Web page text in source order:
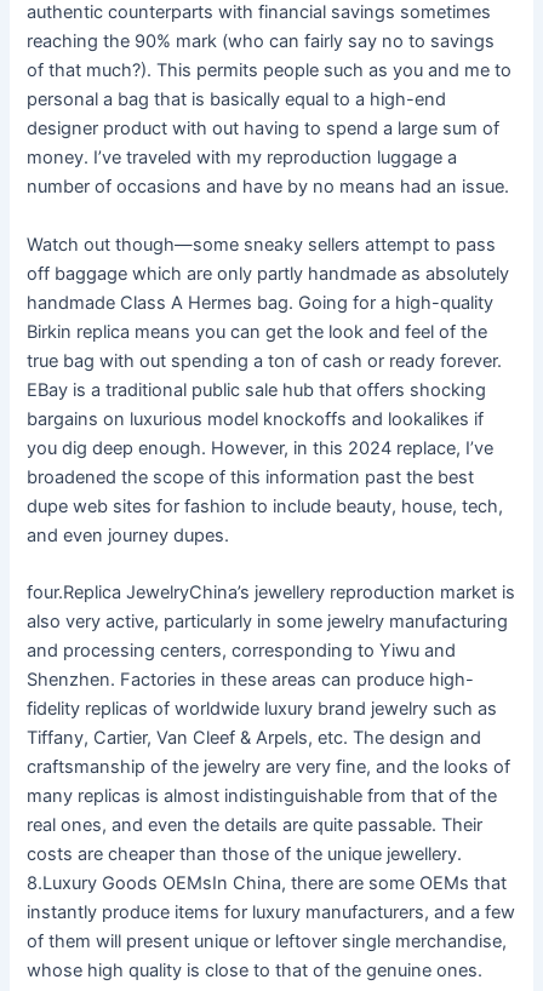
authentic counterparts with financial savings sometimes
reaching the 90% mark (who can fairly say no to savings
of that much?). This permits people such as you and me to
personal a bag that is basically equal to a high-end
designer product with out having to spend a large sum of
money. I’ve traveled with my reproduction luggage a
number of occasions and have by no means had an issue.
Watch out though—some sneaky sellers attempt to pass
off baggage which are only partly handmade as absolutely
handmade Class A Hermes bag. Going for a high-quality
Birkin replica means you can get the look and feel of the
true bag with out spending a ton of cash or ready forever.
EBay is a traditional public sale hub that offers shocking
bargains on luxurious model knockoffs and lookalikes if
you dig deep enough. However, in this 2024 replace, I’ve
broadened the scope of this information past the best
dupe web sites for fashion to include beauty, house, tech,
and even journey dupes.
four.Replica JewelryChina’s jewellery reproduction market is
also very active, particularly in some jewelry manufacturing
and processing centers, corresponding to Yiwu and
Shenzhen. Factories in these areas can produce high-
fidelity replicas of worldwide luxury brand jewelry such as
Tiffany, Cartier, Van Cleef & Arpels, etc. The design and
craftsmanship of the jewelry are very fine, and the looks of
many replicas is almost indistinguishable from that of the
real ones, and even the details are quite passable. Their
costs are cheaper than those of the unique jewellery.
8.Luxury Goods OEMsIn China, there are some OEMs that
instantly produce items for luxury manufacturers, and a few
of them will present unique or leftover single merchandise,
whose high quality is close to that of the genuine ones.